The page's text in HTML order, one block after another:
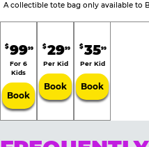
A collectible tote bag only available to
$9999
For 6
Kids
Book
$2999
Per Kid
Book
$3599
Per Kid
Book